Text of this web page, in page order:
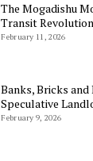
The Mogadishu
Transit
February 11, 2026
Banks, Bricks
Speculative
February 9, 2026